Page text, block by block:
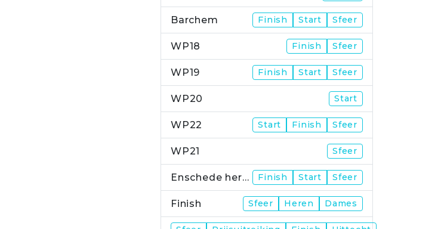
Barchem Finish Start Sfeer
WP18 Finish Sfeer
WP19 Finish Start Sfeer
WP20 Start
WP22 Start Finish Sfeer
WP21 Sfeer
Enschede herstart Finish Start Sfeer
Finish Sfeer Heren Dames